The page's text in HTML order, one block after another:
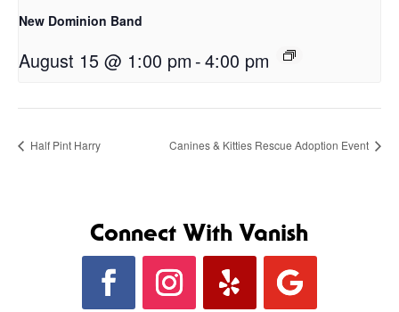
New Dominion Band
August 15 @ 1:00 pm -4:00 pm
Half Pint Harry Canines & Kitties Rescue Adoption Event
Connect With Vanish